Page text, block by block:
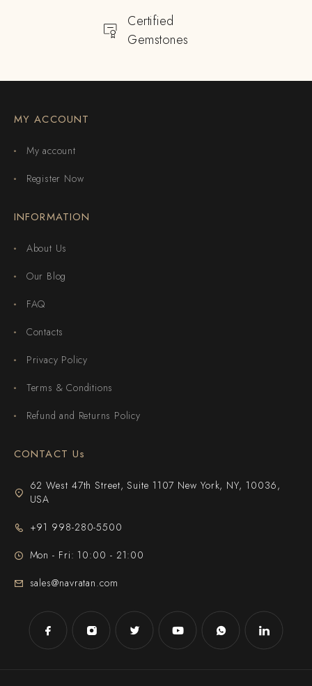
Certified
Gemstones
MY ACCOUNT
My account
Register Now
INFORMATION
About Us
Our Blog
FAQ
Contacts
Privacy Policy
Terms & Conditions
Refund and Returns Policy
CONTACT Us
62 West 47th Street, Suite 1107 New York, NY, 10036,
USA
+91 998-280-5500
Mon - Fri: 10:00 - 21:00
sales@navratan.com